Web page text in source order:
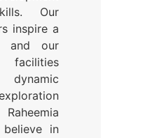
Our
inspire a
and our
in